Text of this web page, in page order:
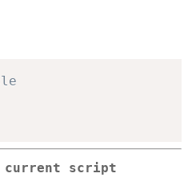
current script